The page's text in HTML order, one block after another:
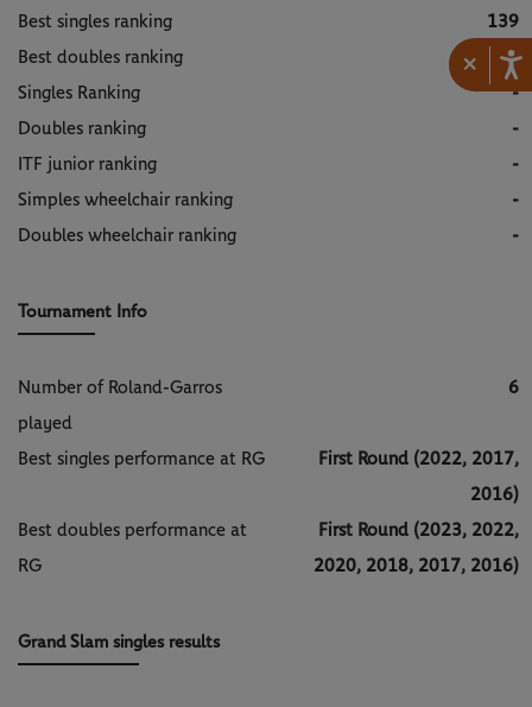
×
Best singles ranking
139
Best doubles ranking
389
Singles Ranking
-
Doubles ranking
-
ITF junior ranking
-
Simples wheelchair ranking
-
Doubles wheelchair ranking
-
Tournament Info
Number of Roland-Garros
played
6
Best singles performance at RG
First Round (2022, 2017,
2016)
Best doubles performance at
RG
First Round (2023, 2022,
2020, 2018, 2017, 2016)
Grand Slam singles results